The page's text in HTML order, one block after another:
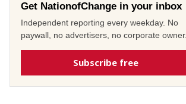
Get NationofChange in your inbox
Independent reporting every weekday. No
paywall, no advertisers, no corporate owner.
Subscribe free